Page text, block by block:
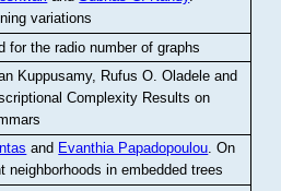
variations
for the radio number of graphs
Kuppusamy, Rufus O. Oladele and
Complexity Results on
and Evanthia Papadopoulou.On
in embedded trees